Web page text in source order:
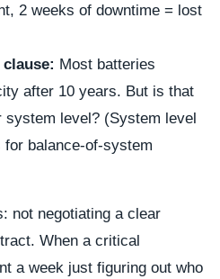
2 weeks of downtime = lost
Most batteries
after 10 years. But is that
system level? (System level
balance-of-system
not negotiating a clear
When a critical
a week just figuring out who